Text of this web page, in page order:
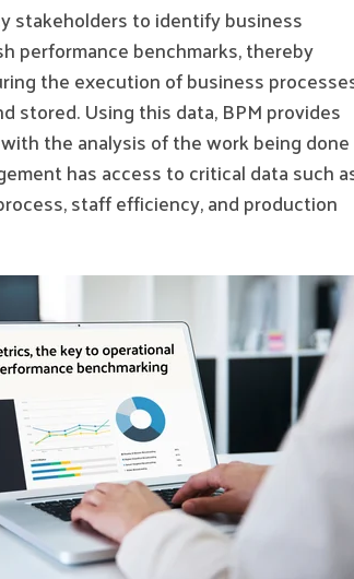
stakeholders to identify business
performance benchmarks, thereby
the execution of business
stored. Using this data, BPM provides
the analysis of the work being done
has access to critical data such
staff efficiency, and production